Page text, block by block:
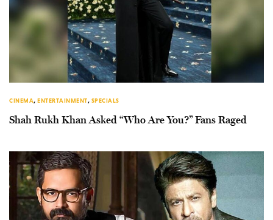
CINEMA, ENTERTAINMENT, SPECIALS
Shah Rukh Khan Asked “Who Are You?” Fans Raged